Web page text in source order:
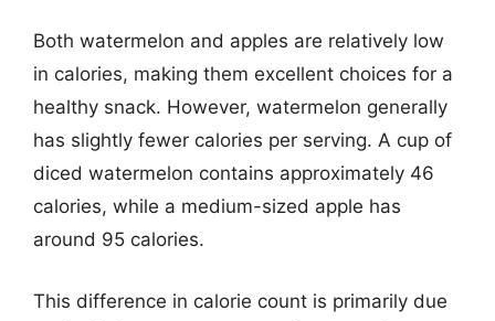
Both watermelon and apples are relatively low
in calories, making them excellent choices for a
healthy snack. However, watermelon generally
has slightly fewer calories per serving. A cup of
diced watermelon contains approximately 46
calories, while a medium-sized apple has
around 95 calories.
This difference in calorie count is primarily due